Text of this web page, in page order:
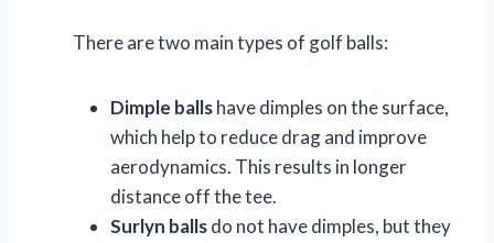
There are two main types of golf balls:
Dimple ballshave dimples on the surface,
which help to reduce drag and improve
aerodynamics. This results in longer
distance off the tee.
Surlyn ballsdo not have dimples, but they